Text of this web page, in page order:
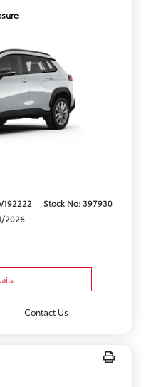
Stock No: 397930
2026
Contact Us